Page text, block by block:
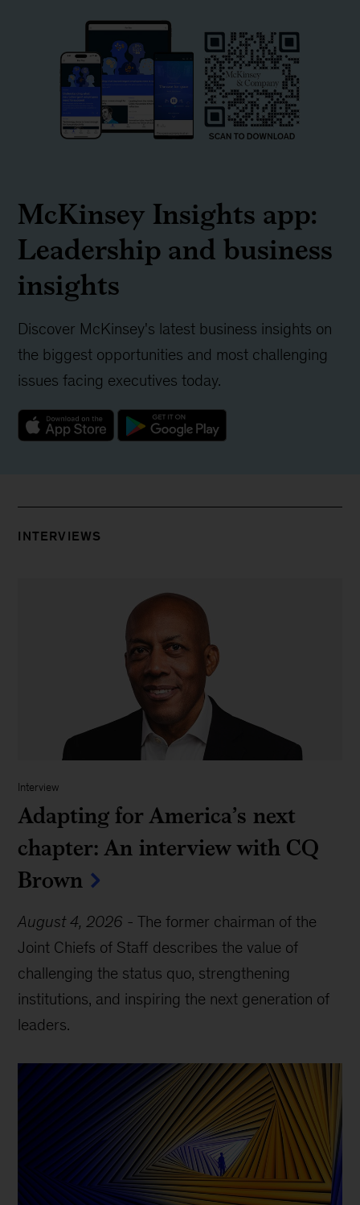
McKinsey Insights app:
Leadership and business
insights
Discover McKinsey's latest business insights on
the biggest opportunities and most challenging
issues facing executives today.
INTERVIEWS
Interview
Adapting for America’s next
chapter: An interview with CQ
Brown
August 4, 2026 -The former chairman of the
Joint Chiefs of Staff describes the value of
challenging the status quo, strengthening
institutions, and inspiring the next generation of
leaders.